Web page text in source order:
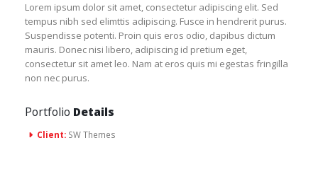
Lorem ipsum dolor sit amet, consectetur adipiscing elit. Sed
tempus nibh sed elimttis adipiscing. Fusce in hendrerit purus.
Suspendisse potenti. Proin quis eros odio, dapibus dictum
mauris. Donec nisi libero, adipiscing id pretium eget,
consectetur sit amet leo. Nam at eros quis mi egestas fringilla
non nec purus.
Portfolio Details
Client: SW Themes